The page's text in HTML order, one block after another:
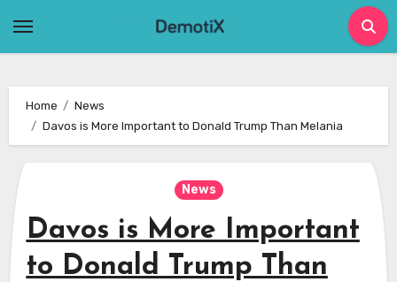
Home
News
Davos is More Important to Donald Trump Than Melania
News
Davos is More Important
to Donald Trump Than